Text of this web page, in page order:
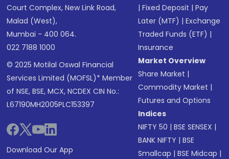
Court Complex, New Link Road,
Malad (West),
Mumbai - 400 064.
022 7188 1000
© 2025 Motilal Oswal Financial
Services Limited (MOFSL)* Member
of NSE, BSE, MCX, NCDEX CIN No.:
L67190MH2005PLC153397
Download Our App
|Fixed Deposit |Pay
Later (MTF) |Exchange
Traded Funds (ETF) |
Insurance
Market Overview
Share Market |
Commodity Market |
Futures and Options
Indices
NIFTY 50 |BSE SENSEX |
BANK NIFTY |BSE
Smallcap |BSE Midcap |